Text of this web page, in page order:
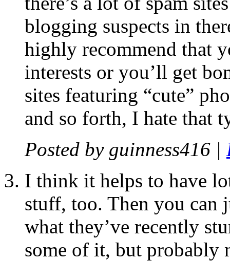
blogging suspects in
highly recommend that
interests or you’ll get
sites featuring “cute”
and so forth, I hate that
Posted by guinness416 |
I think it helps to have
stuff, too. Then you can
what they’ve recently
some of it, but probably